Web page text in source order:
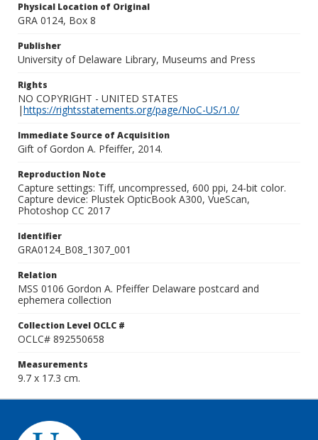
Physical Location of Original
GRA 0124, Box 8
Publisher
University of Delaware Library, Museums and Press
Rights
NO COPYRIGHT - UNITED STATES
|https://rightsstatements.org/page/NoC-US/1.0/
Immediate Source of Acquisition
Gift of Gordon A. Pfeiffer, 2014.
Reproduction Note
Capture settings: Tiff, uncompressed, 600 ppi, 24-bit color.
Capture device: Plustek OpticBook A300, VueScan,
Photoshop CC 2017
Identifier
GRA0124_B08_1307_001
Relation
MSS 0106 Gordon A. Pfeiffer Delaware postcard and
ephemera collection
Collection Level OCLC #
OCLC# 892550658
Measurements
9.7 x 17.3 cm.